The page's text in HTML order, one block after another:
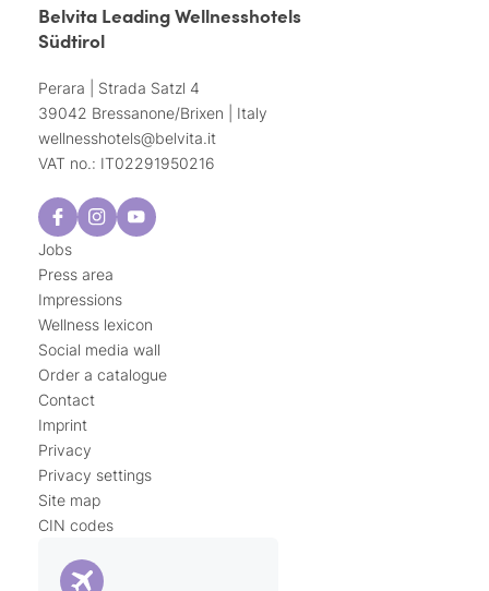
Belvita Leading Wellnesshotels
Südtirol
Perara | Strada Satzl 4
39042 Bressanone/Brixen | Italy
wellnesshotels@belvita.it
VAT no.: IT02291950216
Jobs
Press area
Impressions
Wellness lexicon
Social media wall
Order a catalogue
Contact
Imprint
Privacy
Privacy settings
Site map
CIN codes